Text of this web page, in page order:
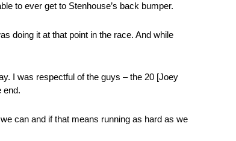
to ever get to Stenhouse’s back bumper.
doing it at that point in the race. And while
I was respectful of the guys – the 20 [Joey
end.
can and if that means running as hard as we